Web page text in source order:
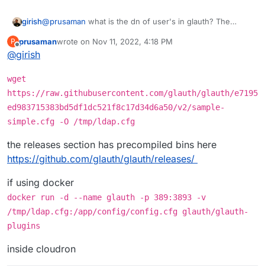
girish@prusaman what is the dn of user's in glauth? The
username=<username>. Then, it will authenticate using
The baseDN is only used for searching and not for auth.
P
Offline
prusamanwrote on Nov 11, 2022, 4:18 PM
last edited by
@girish
wget
https://raw.githubusercontent.com/glauth/glauth/e7195
ed983715383bd5df1dc521f8c17d34d6a50/v2/sample-
simple.cfg -O /tmp/ldap.cfg
the releases section has precompiled bins here
https://github.com/glauth/glauth/releases/
if using docker
docker run -d --name glauth -p 389:3893 -v
/tmp/ldap.cfg:/app/config/config.cfg glauth/glauth-
plugins
inside cloudron